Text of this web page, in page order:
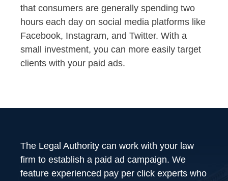
that consumers are generally spending two
hours each day on social media platforms like
Facebook, Instagram, and Twitter. With a
small investment, you can more easily target
clients with your paid ads.
The Legal Authority can work with your law
firm to establish a paid ad campaign. We
feature experienced pay per click experts who